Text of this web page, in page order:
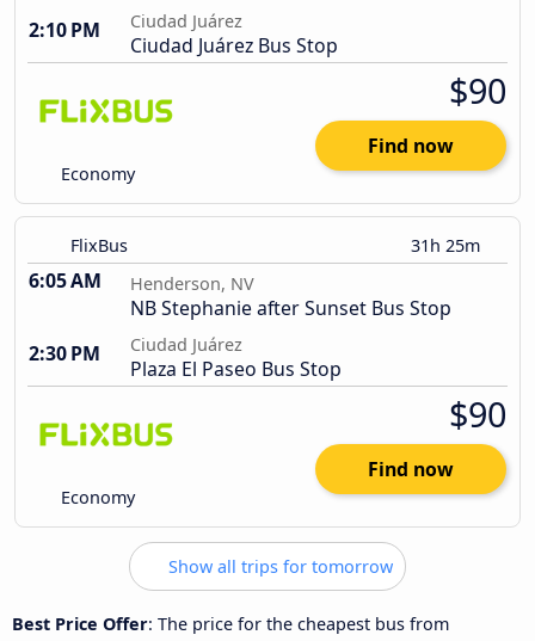
2:10 PM
Ciudad Juárez
Ciudad Juárez Bus Stop
Economy
$90
Find now
FlixBus 31h 25m
6:05 AM Henderson, NV
NB Stephanie after Sunset Bus Stop
2:30 PM
Ciudad Juárez
Plaza El Paseo Bus Stop
Economy
$90
Find now
Show all trips for tomorrow
Best Price Offer: The price for the cheapest bus from